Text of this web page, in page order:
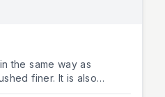
the same way as
finer. It is also
gneiss, limestone, or